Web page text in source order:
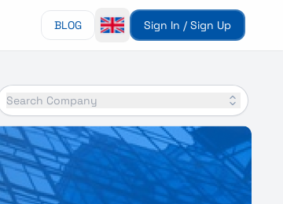
BLOG Sign In / Sign Up
Search Company